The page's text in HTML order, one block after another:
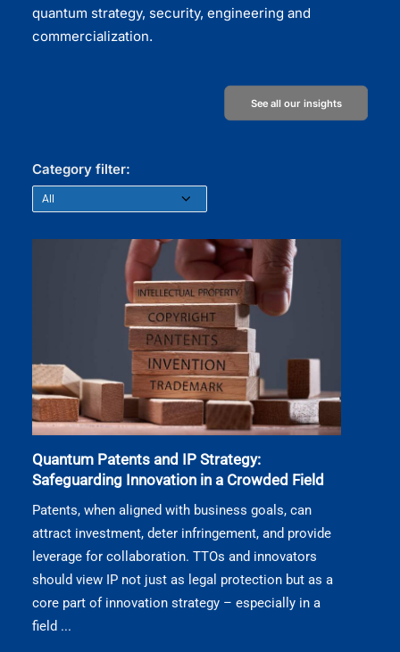
quantum strategy, security, engineering and
commercialization.
See all our insights
Category filter:
Quantum Patents and IP Strategy:
Safeguarding Innovation in a Crowded Field
Patents, when aligned with business goals, can
attract investment, deter infringement, and provide
leverage for collaboration. TTOs and innovators
should view IP not just as legal protection but as a
core part of innovation strategy – especially in a
field ...